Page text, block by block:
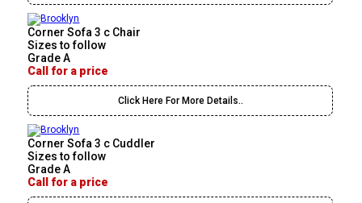
Corner Sofa 3 c Chair
Sizes to follow
Grade A
Call for a price
Click Here For More Details..
Corner Sofa 3 c Cuddler
Sizes to follow
Grade A
Call for a price